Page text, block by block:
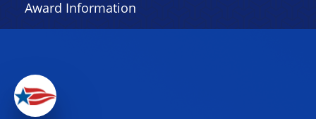
Award Information